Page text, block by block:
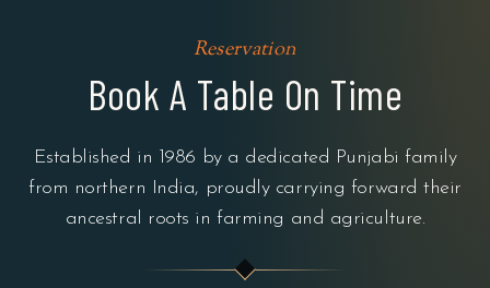
Reservation
Book A Table On Time
Established in 1986 by a dedicated Punjabi family
from northern India, proudly carrying forward their
ancestral roots in farming and agriculture.